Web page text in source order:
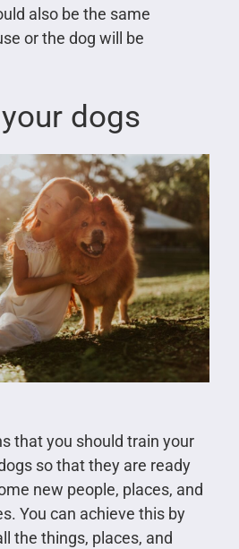
also be the same
or the dog will be
dogs
that you should train your
so that they are ready
new people, places, and
You can achieve this by
the things, places, and